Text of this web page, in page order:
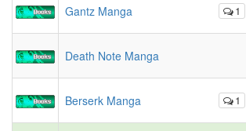
1
Gantz Manga
Death Note Manga
1
Berserk Manga